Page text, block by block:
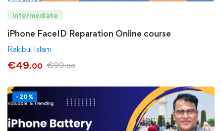
Intermediate
iPhone FaceID Reparation Online course
Rakibul Islam
€49.00 €99.00
-20%